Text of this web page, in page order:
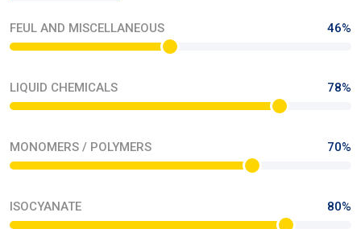
FEUL AND MISCELLANEOUS 46%
LIQUID CHEMICALS 78%
MONOMERS / POLYMERS 70%
ISOCYANATE 80%